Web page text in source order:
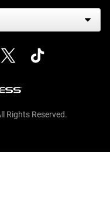
Rights Reserved.